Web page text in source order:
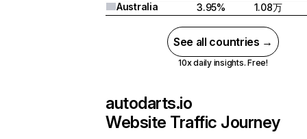
Australia
3.95% 1.08万
See all countries →
10x daily insights. Free!
autodarts.io
Website Traffic Journey